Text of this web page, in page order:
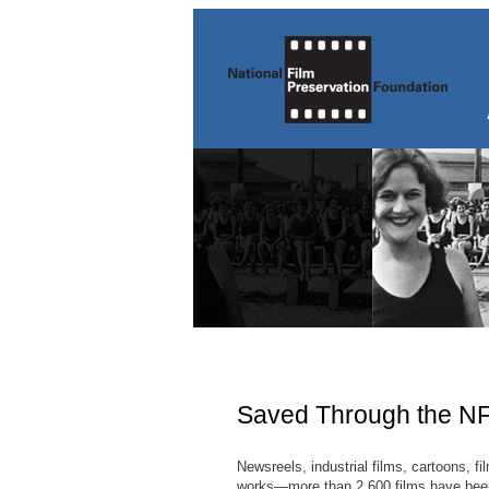
Saved Through the
Newsreels, industrial films, cartoons,